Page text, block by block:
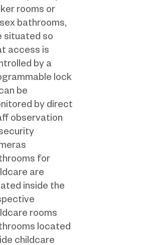
rooms or
bathrooms,
situated so
access is
by a
lock
be
by direct
observation
for
are
inside the
rooms
located
childcare